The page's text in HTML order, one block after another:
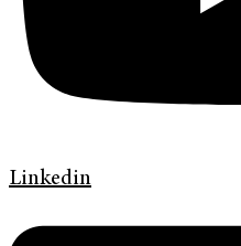
Linkedin